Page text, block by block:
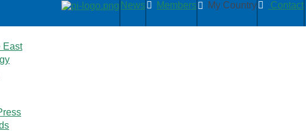
News Members My Country Contact
East